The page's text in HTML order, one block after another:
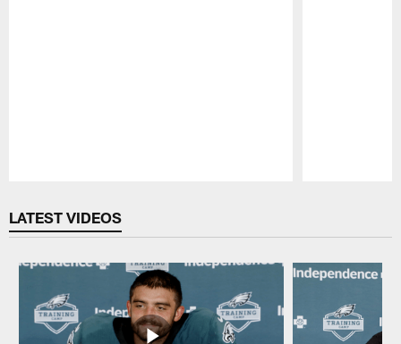
LATEST VIDEOS